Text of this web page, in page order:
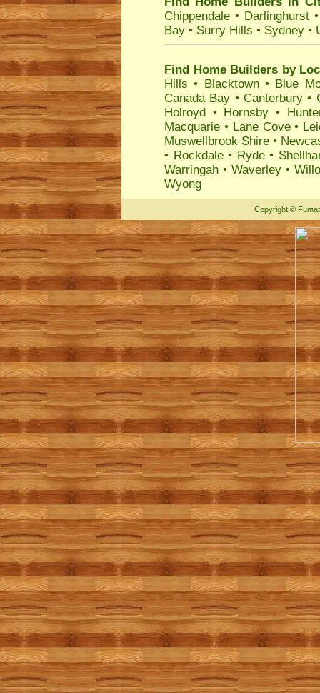
Chippendale • Darlinghurst
Bay • Surry Hills • Sydney •
Find Home Builders by
Hills • Blacktown• Blue
Canada Bay • Canterbury•
Holroyd • Hornsby •
Macquarie • Lane Cove•
Muswellbrook Shire •
• Rockdale• Ryde•
Warringah •Waverley •
Wyong
Copyright ©